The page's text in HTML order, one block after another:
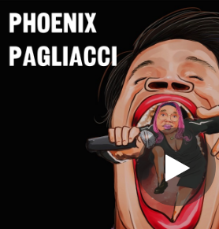
You're all set!